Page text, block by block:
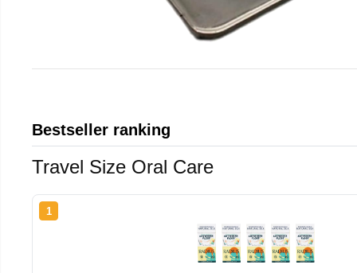
Bestseller ranking
Travel Size Oral Care
1